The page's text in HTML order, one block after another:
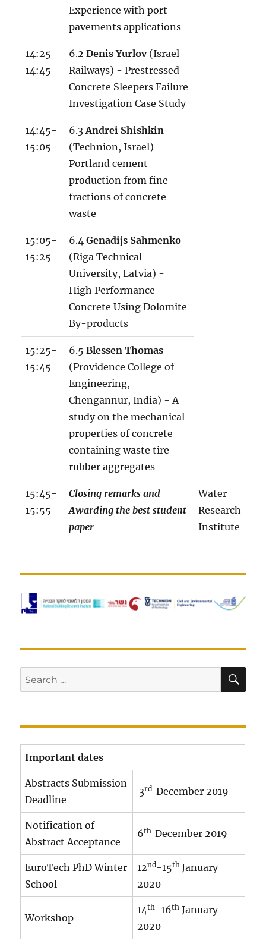
s
o
p
p
g
r
a
m
8
2
x
l
s
Experience with port
pavements applications
14:25-
14:45
6.2 Denis Yurlov(Israel
Railways) - Prestressed
Concrete Sleepers Failure
Investigation Case Study
14:45-
15:05
6.3Andrei Shishkin
(Technion, Israel) -
Portland cement
production from fine
fractions of concrete
waste
15:05-
15:25
6.4 Genadijs Sahmenko
(Riga Technical
University, Latvia) -
High Performance
Concrete Using Dolomite
By-products
15:25-
15:45
6.5 Blessen Thomas
(Providence College of
Engineering,
Chengannur, India) - A
study on the mechanical
properties of concrete
containing waste tire
rubber aggregates
15:45-
15:55
Closing remarks and
Awarding the best student
paper
Water
Research
Institute
Search
for:
Important dates
Abstracts Submission
Deadline
3rd December 2019
Notification of
Abstract Acceptance
6thDecember 2019
EuroTech PhD Winter
School
12nd-15thJanuary
2020
Workshop
14th-16th January
2020